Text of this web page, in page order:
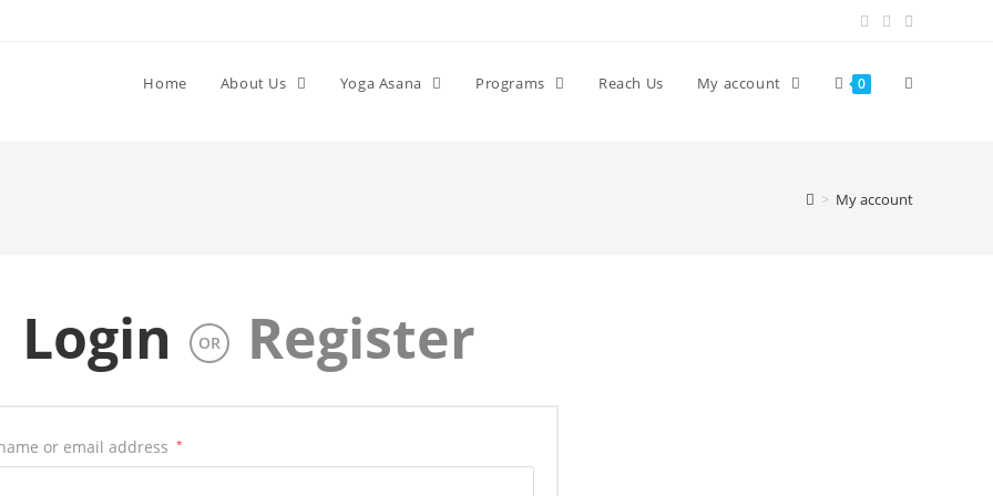
Home About Us Yoga Asana Programs Reach Us My account 0
> My account
Login OR Register
or email address *